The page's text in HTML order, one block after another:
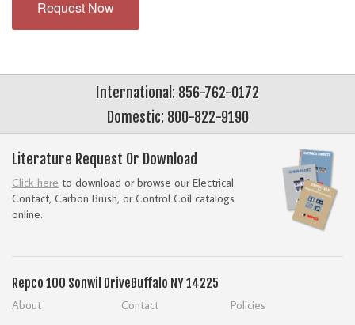
Request Now
International: 856-762-0172
Domestic: 800-822-9190
Literature Request Or Download
Click here to download or browse our Electrical
Contact, Carbon Brush, or Control Coil catalogs
online.
Repco 100 Sonwil DriveBuffalo NY 14225
About Contact
Policies